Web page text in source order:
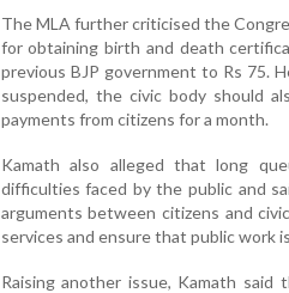
The MLA further criticised the
for obtaining birth and death
previous BJP government to Rs 75.
suspended, the civic body should
payments from citizens for a month.
Kamath also alleged that long
difficulties faced by the public and
arguments between citizens and
services and ensure that public work
Raising another issue, Kamath said